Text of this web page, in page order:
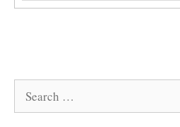
Search